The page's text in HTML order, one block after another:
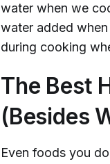
water when we
water added
during cooking
The Best
(Besides
Even foods you